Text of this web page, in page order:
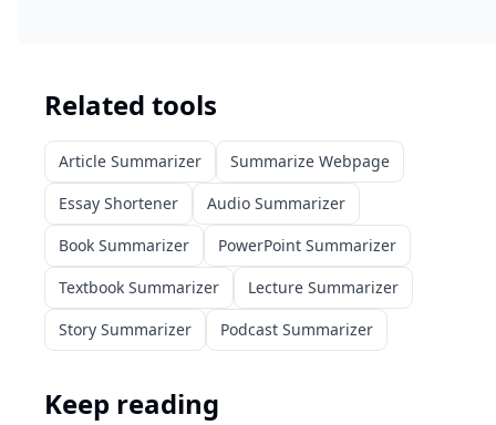
Related tools
Article Summarizer
Summarize Webpage
Essay Shortener
Audio Summarizer
Book Summarizer
PowerPoint Summarizer
Textbook Summarizer
Lecture Summarizer
Story Summarizer
Podcast Summarizer
Keep reading